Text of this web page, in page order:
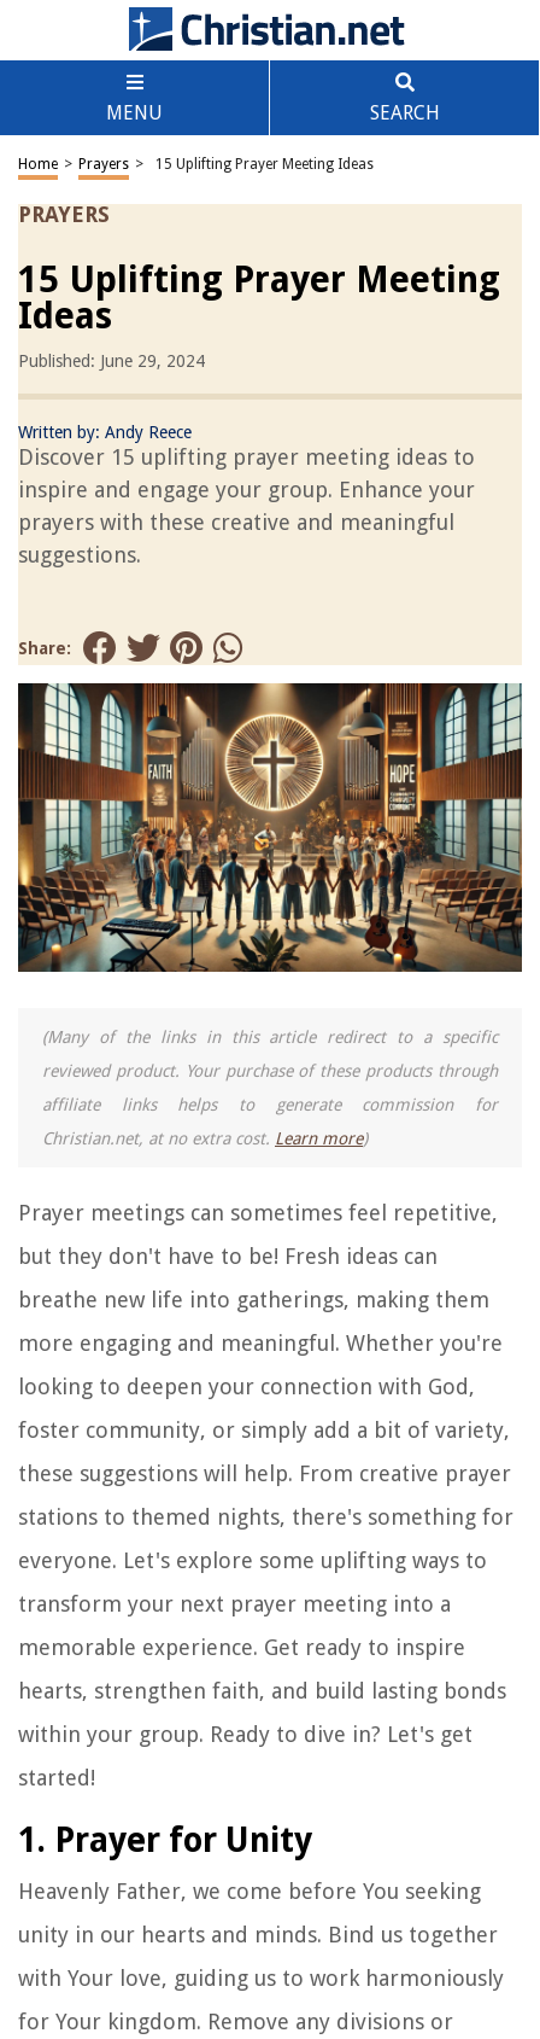
MENU SEARCH
Home > Prayers > 15 Uplifting Prayer Meeting Ideas
PRAYERS
15 Uplifting Prayer Meeting
Ideas
Published: June 29, 2024
Written by: Andy Reece
Discover 15 uplifting prayer meeting ideas to
inspire and engage your group. Enhance your
prayers with these creative and meaningful
suggestions.
Share:
(Many of the links in this article redirect to a specific
reviewed product. Your purchase of these products through
affiliate links helps to generate commission for
Christian.net, at no extra cost. Learn more)
Prayer meetings can sometimes feel repetitive,
but they don't have to be! Fresh ideas can
breathe new life into gatherings, making them
more engaging and meaningful. Whether you're
looking to deepen your connection with God,
foster community, or simply add a bit of variety,
these suggestions will help. From creative prayer
stations to themed nights, there's something for
everyone. Let's explore some uplifting ways to
transform your next prayer meeting into a
memorable experience. Get ready to inspire
hearts, strengthen faith, and build lasting bonds
within your group. Ready to dive in? Let's get
started!
1. Prayer for Unity
Heavenly Father, we come before You seeking
unity in our hearts and minds. Bind us together
with Your love, guiding us to work harmoniously
for Your kingdom. Remove any divisions or